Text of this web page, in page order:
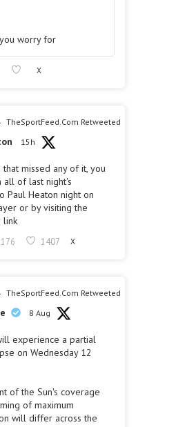
worry for
X
TheSportFeed.Com Retweeted
15h
that missed any of it, you
all of last night's
Paul Heaton night on
or by visiting the
link
176 1407 X
TheSportFeed.Com Retweeted
8 Aug
experience a partial
on Wednesday 12
of the Sun's coverage
of maximum
will differ across the